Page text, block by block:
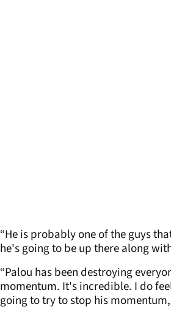
“He is probably one of the guys
he's going to be up there along
“Palou has been destroying
momentum. It's incredible. I do
going to try to stop his